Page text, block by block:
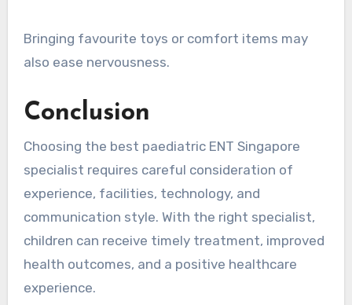
Bringing favourite toys or comfort items may
also ease nervousness.
Conclusion
Choosing the best paediatric ENT Singapore
specialist requires careful consideration of
experience, facilities, technology, and
communication style. With the right specialist,
children can receive timely treatment, improved
health outcomes, and a positive healthcare
experience.